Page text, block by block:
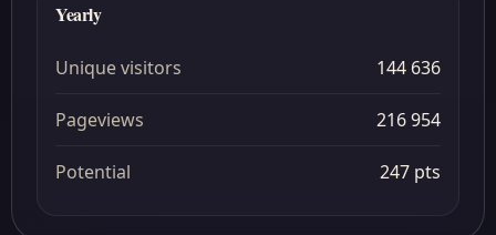
Yearly
Unique visitors 144 636
Pageviews 216 954
Potential 247 pts